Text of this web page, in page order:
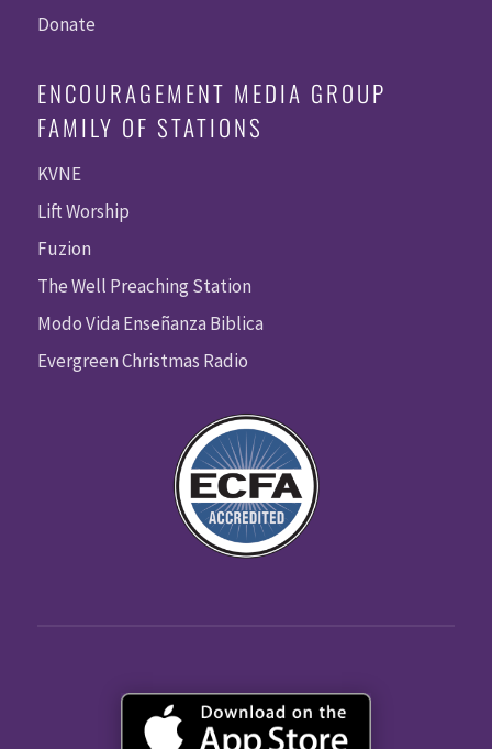
Donate
ENCOURAGEMENT MEDIA GROUP
FAMILY OF STATIONS
KVNE
Lift Worship
Fuzion
The Well Preaching Station
Modo Vida Enseñanza Biblica
Evergreen Christmas Radio